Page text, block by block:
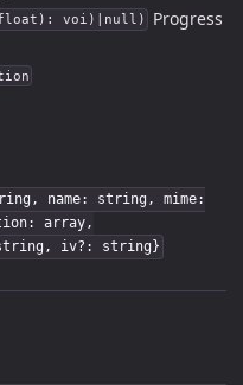
voi)|null)
Progress
name: string, mime:
array,
iv?: string}